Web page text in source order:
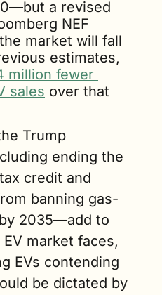
a revised
NEF
market will fall
estimates,
million fewer
sales over that
Trump
ending the
credit and
banning gas-
2035—add to
market faces,
EVs contending
be dictated by